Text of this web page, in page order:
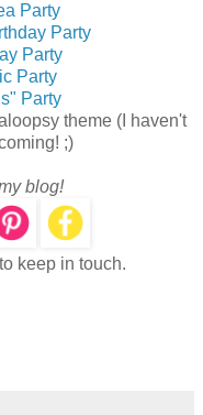
Party
Party
Party
Party
Party
theme (I haven't
;)
blog!
keep in touch.